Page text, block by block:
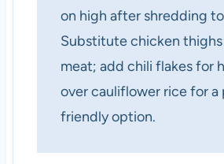
on high after shredding
Substitute chicken
meat; add chili flakes for
over cauliflower rice for a
friendly option.